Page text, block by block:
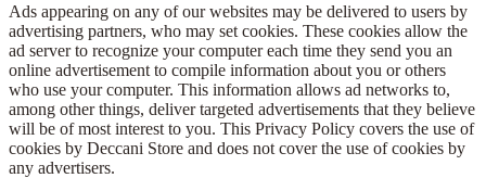
Ads appearing on any of our websites may be delivered to users by
advertising partners, who may set cookies. These cookies allow the
ad server to recognize your computer each time they send you an
online advertisement to compile information about you or others
who use your computer. This information allows ad networks to,
among other things, deliver targeted advertisements that they believe
will be of most interest to you. This Privacy Policy covers the use of
cookies by Deccani Store and does not cover the use of cookies by
any advertisers.